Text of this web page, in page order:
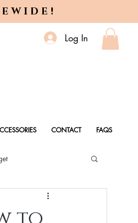
Log In
CONTACT FAQS